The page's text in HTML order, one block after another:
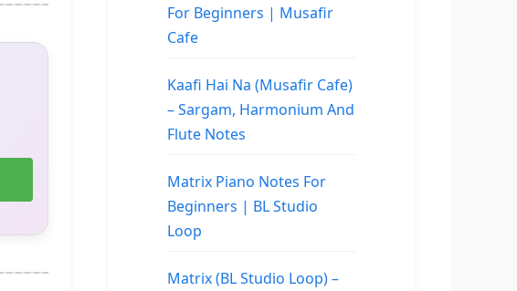
For Beginners | Musafir
Cafe
Kaafi Hai Na (Musafir Cafe)
– Sargam, Harmonium And
Flute Notes
Matrix Piano Notes For
Beginners | BL Studio
Loop
Matrix (BL Studio Loop) –